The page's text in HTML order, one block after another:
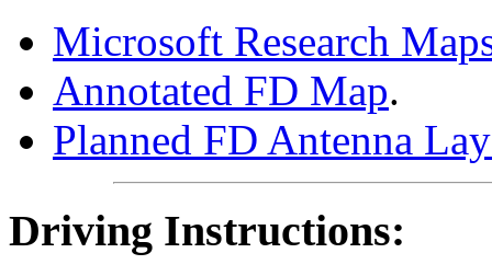
Microsoft Research
Annotated FD Map.
Planned FD Antenna
Driving Instructions: